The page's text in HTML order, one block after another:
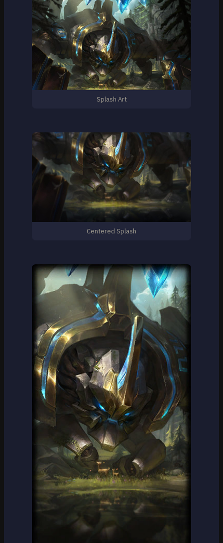
Splash Art
Centered Splash